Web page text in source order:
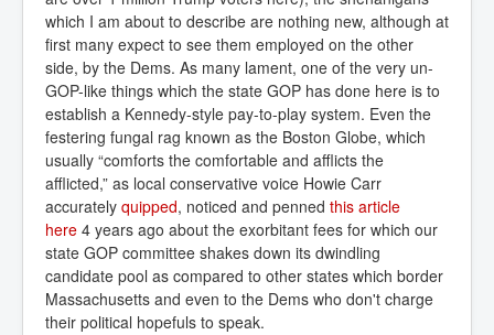
which I am about to describe are nothing new, although at
first many expect to see them employed on the other
side, by the Dems. As many lament, one of the very un-
GOP-like things which the state GOP has done here is to
establish a Kennedy-style pay-to-play system. Even the
festering fungal rag known as the Boston Globe, which
usually “comforts the comfortable and afflicts the
afflicted,” as local conservative voice Howie Carr
accurately quipped, noticed and penned
here 4 years ago about the exorbitant fees for which our
state GOP committee shakes down its dwindling
candidate pool as compared to other states which border
Massachusetts and even to the Dems who don't charge
their political hopefuls to speak.